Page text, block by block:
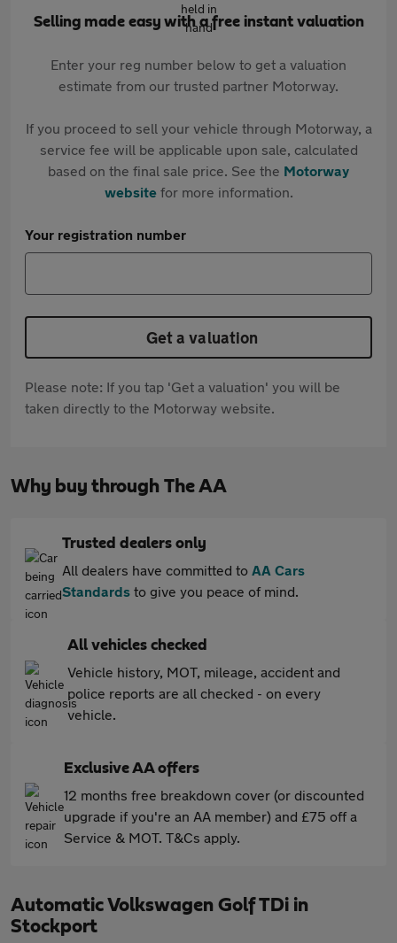
Selling made easy with a free instant valuation
Enter your reg number below to get a valuation
estimate from our trusted partner Motorway.
If you proceed to sell your vehicle through Motorway, a
service fee will be applicable upon sale, calculated
based on the final sale price. See the Motorway
websitefor more information.
Your registration number
Get a valuation
Please note: If you tap 'Get a valuation' you will be
taken directly to the Motorway website.
Why buy through The AA
Trusted dealers only
All dealers have committed to AA Cars
Standards to give you peace of mind.
All vehicles checked
Vehicle history, MOT, mileage, accident and
police reports are all checked - on every
vehicle.
Exclusive AA offers
12 months free breakdown cover (or discounted
upgrade if you're an AA member) and £75 off a
Service & MOT. T&Cs apply.
Automatic Volkswagen Golf TDi in
Stockport